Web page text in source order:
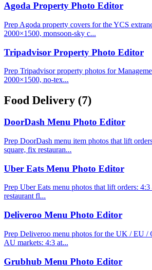
Agoda Property Photo Editor
Prep Agoda property covers for the YCS
2000×1500, monsoon-sky c...
Tripadvisor Property Photo Editor
Prep Tripadvisor property photos for
2000×1500, no-tex...
Food Delivery (7)
DoorDash Menu Photo Editor
Prep DoorDash menu item photos that lift
square, fix restauran...
Uber Eats Menu Photo Editor
Prep Uber Eats menu photos that lift orders:
restaurant fl...
Deliveroo Menu Photo Editor
Prep Deliveroo menu photos for the UK / EU
AU markets: 4:3 at...
Grubhub Menu Photo Editor